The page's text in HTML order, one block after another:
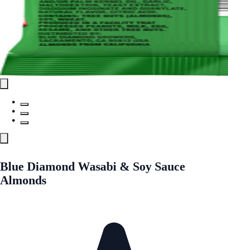
Blue Diamond Wasabi & Soy Sauce
Almonds